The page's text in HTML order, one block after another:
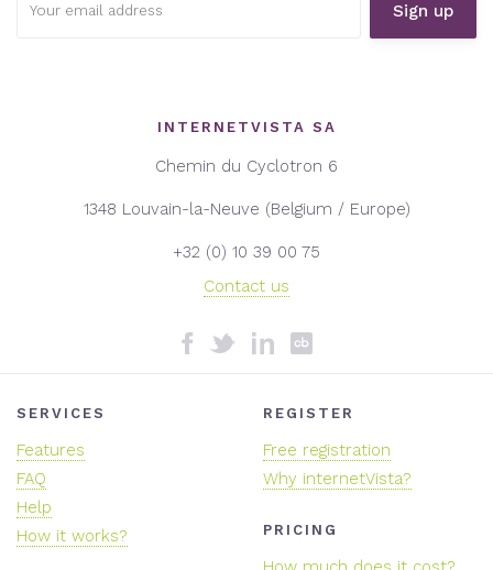
address:
INTERNETVISTA SA
Chemin du Cyclotron 6
1348 Louvain-la-Neuve (Belgium / Europe)
+32 (0) 10 39 00 75
Contact us
SERVICES
Features
FAQ
Help
How it works?
REGISTER
Free registration
Why internetVista?
PRICING